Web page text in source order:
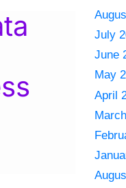
July
June
May
April